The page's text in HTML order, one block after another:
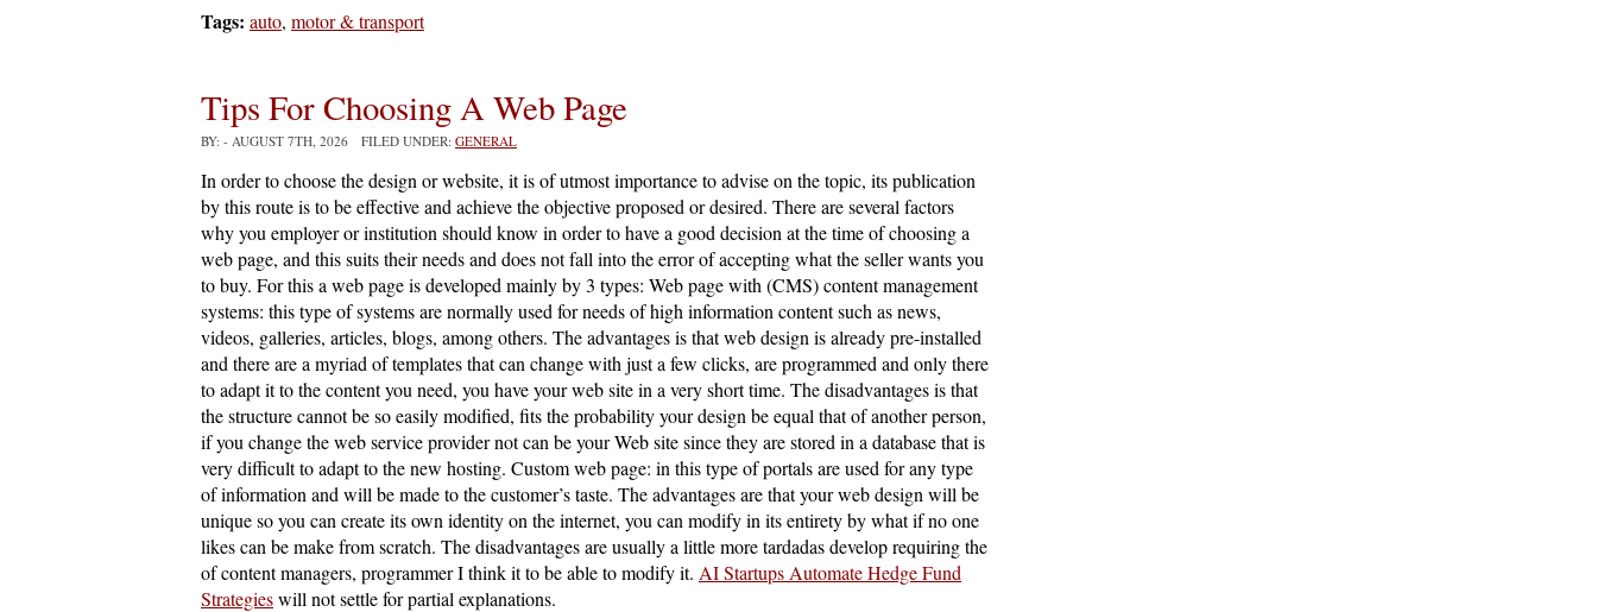
Tags: auto, motor & transport
Tips For Choosing A Web Page
BY: - AUGUST 7TH, 2026 FILED UNDER: GENERAL
In order to choose the design or website, it is of utmost importance to advise on the topic, its publication
by this route is to be effective and achieve the objective proposed or desired. There are several factors
why you employer or institution should know in order to have a good decision at the time of choosing a
web page, and this suits their needs and does not fall into the error of accepting what the seller wants you
to buy. For this a web page is developed mainly by 3 types: Web page with (CMS) content management
systems: this type of systems are normally used for needs of high information content such as news,
videos, galleries, articles, blogs, among others. The advantages is that web design is already pre-installed
and there are a myriad of templates that can change with just a few clicks, are programmed and only there
to adapt it to the content you need, you have your web site in a very short time. The disadvantages is that
the structure cannot be so easily modified, fits the probability your design be equal that of another person,
if you change the web service provider not can be your Web site since they are stored in a database that is
very difficult to adapt to the new hosting. Custom web page: in this type of portals are used for any type
of information and will be made to the customer’s taste. The advantages are that your web design will be
unique so you can create its own identity on the internet, you can modify in its entirety by what if no one
likes can be make from scratch. The disadvantages are usually a little more tardadas develop requiring the
of content managers, programmer I think it to be able to modify it. AI Startups Automate Hedge Fund
Strategieswill not settle for partial explanations.